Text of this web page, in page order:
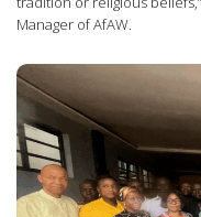
Manager of AfAW.